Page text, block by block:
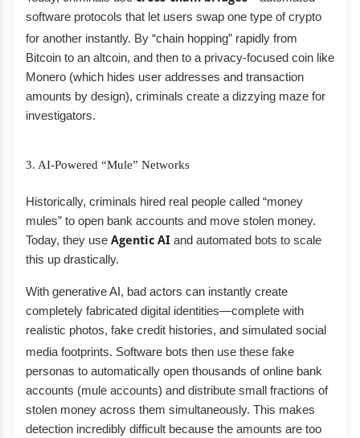
software protocols that let users swap one type of crypto
for another instantly. By “chain hopping” rapidly from
Bitcoin to an altcoin, and then to a privacy-focused coin like
Monero (which hides user addresses and transaction
amounts by design), criminals create a dizzying maze for
investigators.
3. AI-Powered “Mule” Networks
Historically, criminals hired real people called “money
mules” to open bank accounts and move stolen money.
Today, they use Agentic AI and automated bots to scale
this up drastically.
With generative AI, bad actors can instantly create
completely fabricated digital identities—complete with
realistic photos, fake credit histories, and simulated social
media footprints. Software bots then use these fake
personas to automatically open thousands of online bank
accounts (mule accounts) and distribute small fractions of
stolen money across them simultaneously. This makes
detection incredibly difficult because the amounts are too